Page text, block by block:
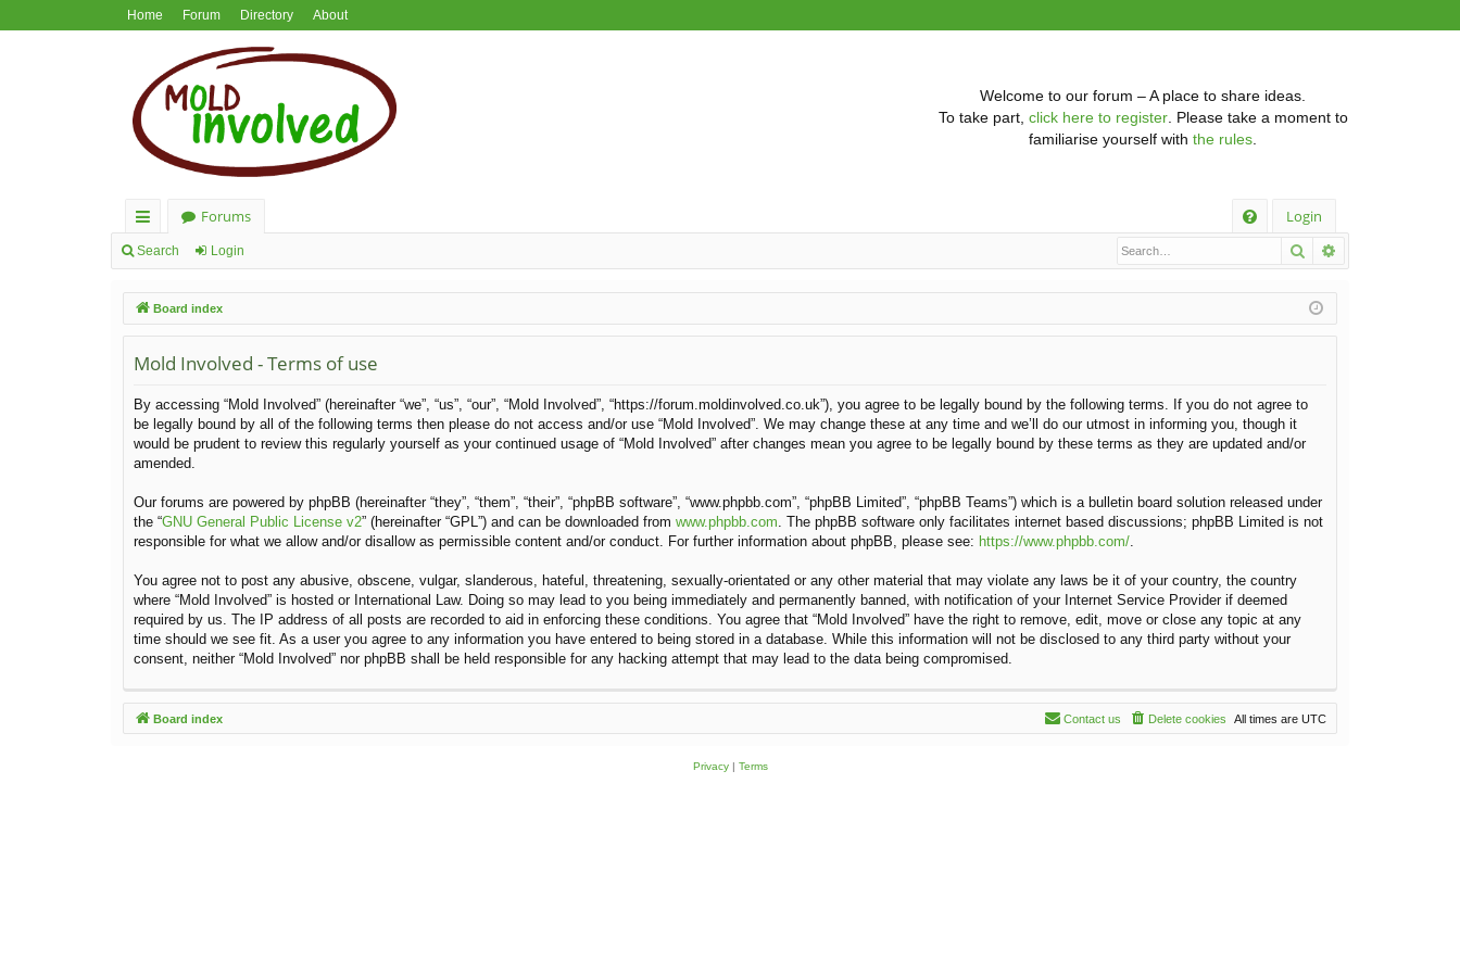
Home Forum Directory About
Welcome to our forum – A place to share ideas.
To take part, click here to register. Please take a moment to
familiarise yourself with the rules
ui
lin
Forums
Login
Search Login Search
Board index
Mold Involved - Terms of use
By accessing “Mold Involved” (hereinafter “we”, “us”, “our”, “Mold Involved”, “https://forum.moldinvolved.co.uk”), you agree to be legally bound by the following terms. If you do not agree to
be legally bound by all of the following terms then please do not access and/or use “Mold Involved”. We may change these at any time and we’ll do our utmost in informing you, though it
would be prudent to review this regularly yourself as your continued usage of “Mold Involved” after changes mean you agree to be legally bound by these terms as they are updated and/or
amended.
Our forums are powered by phpBB (hereinafter “they”, “them”, “their”, “phpBB software”, “www.phpbb.com”, “phpBB Limited”, “phpBB Teams”) which is a bulletin board solution released under
the “GNU General Public License v2” (hereinafter “GPL”) and can be downloaded from www.phpbb.com . The phpBB software only facilitates internet based discussions; phpBB Limited is not
responsible for what we allow and/or disallow as permissible content and/or conduct. For further information about phpBB, please see: https://www.phpbb.com/
You agree not to post any abusive, obscene, vulgar, slanderous, hateful, threatening, sexually-orientated or any other material that may violate any laws be it of your country, the country
where “Mold Involved” is hosted or International Law. Doing so may lead to you being immediately and permanently banned, with notification of your Internet Service Provider if deemed
required by us. The IP address of all posts are recorded to aid in enforcing these conditions. You agree that “Mold Involved” have the right to remove, edit, move or close any topic at any
time should we see fit. As a user you agree to any information you have entered to being stored in a database. While this information will not be disclosed to any third party without your
consent, neither “Mold Involved” nor phpBB shall be held responsible for any hacking attempt that may lead to the data being compromised.
Board index All times are UTC
Delete cookies
Contact us
Privacy| Terms